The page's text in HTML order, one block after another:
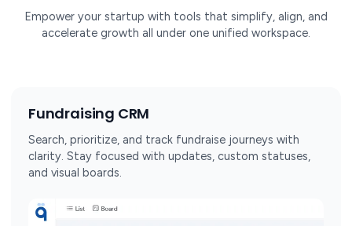
Empower your startup with tools that simplify, align, and
accelerate growth all under one unified workspace.
Fundraising CRM
Search, prioritize, and track fundraise journeys with
clarity. Stay focused with updates, custom statuses,
and visual boards.